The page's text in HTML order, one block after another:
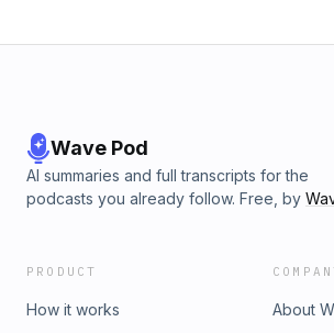
Wave Pod
AI summaries and full transcripts for the
podcasts you already follow. Free, by
PRODUCT
How it works
About